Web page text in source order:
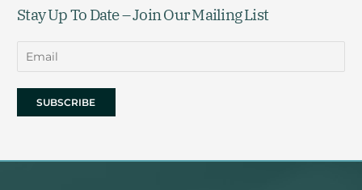
Stay Up To Date – Join Our Mailing List